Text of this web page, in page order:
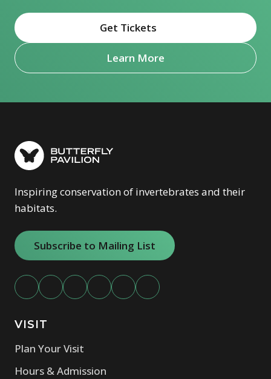
Get Tickets(opens in new window)
Learn More
Inspiring conservation of invertebrates and their
habitats.
Subscribe to Mailing List
VISIT
Plan Your Visit
Hours & Admission